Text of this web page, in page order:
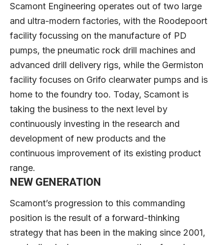
Scamont Engineering operates out of two large
and ultra-modern factories, with the Roodepoort
facility focussing on the manufacture of PD
pumps, the pneumatic rock drill machines and
advanced drill delivery rigs, while the Germiston
facility focuses on Grifo clearwater pumps and is
home to the foundry too. Today, Scamont is
taking the business to the next level by
continuously investing in the research and
development of new products and the
continuous improvement of its existing product
range.
NEW GENERATION
Scamont’s progression to this commanding
position is the result of a forward-thinking
strategy that has been in the making since 2001,